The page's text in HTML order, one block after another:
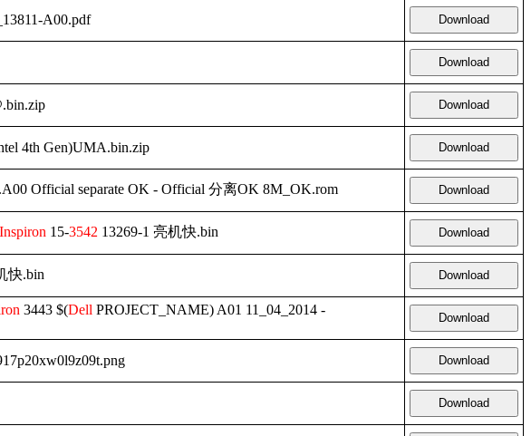
A00.pdf Download
Download
Download
4th Gen)UMA.bin.zip Download
Official separate OK - Official 分离OK 8M_OK.rom Download
Inspiron 15-3542 13269-1 亮机快.bin Download
快.bin Download
3443 $(Dell PROJECT_NAME) A01 11_04_2014 -
Download
Download
Download